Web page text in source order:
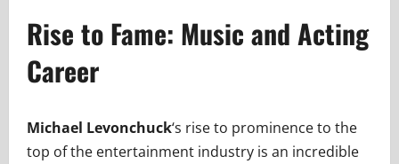
Rise to Fame: Music and Acting
Career
Michael Levonchuck‘s rise to prominence to the
top of the entertainment industry is an incredible